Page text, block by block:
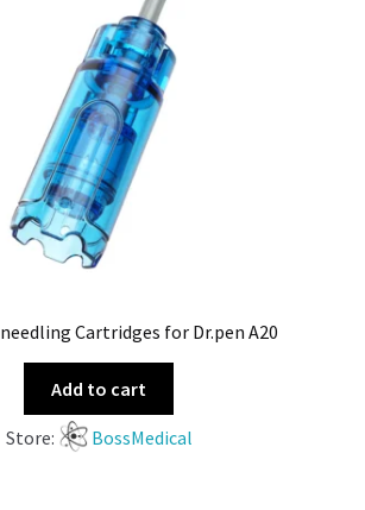
Cartridges for Dr.pen A20
Add to cart
Store: BossMedical